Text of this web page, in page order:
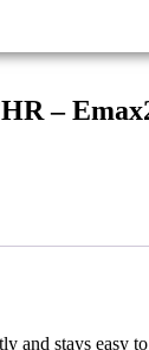
–
and stays easy